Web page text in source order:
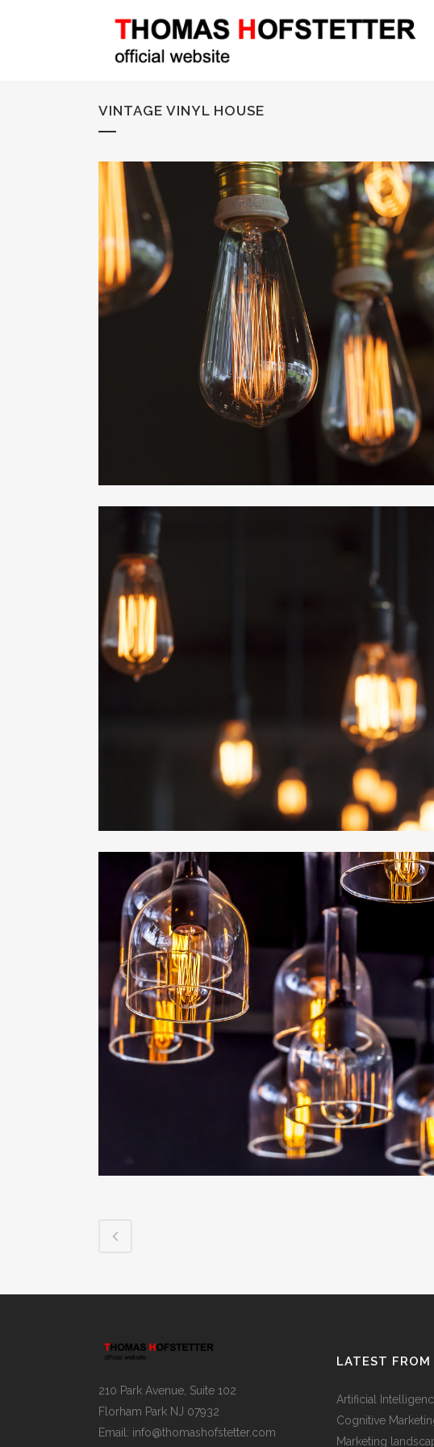
VINTAGE VINYL HOUSE
210 Park Avenue, Suite 102
Florham Park NJ 07932
Email: info@thomashofstetter.com
LATEST
Artificial
Cognitive
Marketing